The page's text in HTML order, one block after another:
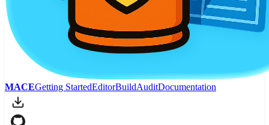
MACEGetting StartedEditorBuildAuditDocumentation